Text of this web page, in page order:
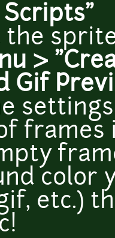
the
>
Gif
frames
color
etc.)